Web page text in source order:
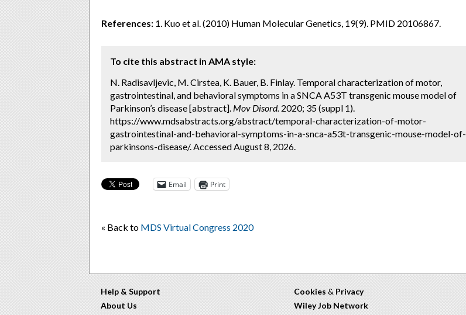
References: 1. Kuo et al. (2010) Human Molecular Genetics, 19(9). PMID 20106867.
To cite this abstract in AMA style:
N. Radisavljevic, M. Cirstea, K. Bauer, B. Finlay. Temporal characterization of motor,
gastrointestinal, and behavioral symptoms in a SNCA A53T transgenic mouse model of
Parkinson’s disease [abstract]. Mov Disord. 2020; 35 (suppl 1).
https://www.mdsabstracts.org/abstract/temporal-characterization-of-motor-
gastrointestinal-and-behavioral-symptoms-in-a-snca-a53t-transgenic-mouse-model-of-
parkinsons-disease/. Accessed August 8, 2026.
Email Print
« Back to MDS Virtual Congress 2020
Help & Support
About Us
Cookies & Privacy
Wiley Job Network